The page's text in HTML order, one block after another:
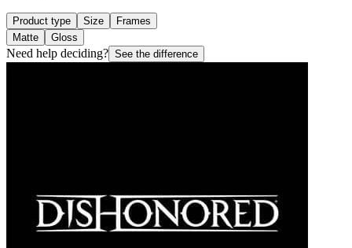
Product type Size
Frames
Matte
Gloss
Need help deciding? See the difference